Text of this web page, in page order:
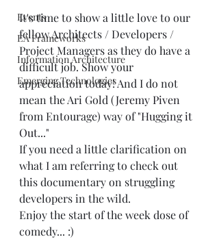
Events
EA Frameworks
Information Architecture
Emerging Technologies
It's time to show a little love to our
fellow Architects / Developers /
Project Managers as they do have a
difficult job. Show your
appreciation today! And I do not
mean the Ari Gold (Jeremy Piven
from Entourage) way of "Hugging it
Out..."
If you need a little clarification on
what I am referring to check out
this documentary on struggling
developers in the wild.
Enjoy the start of the week dose of
comedy... :)